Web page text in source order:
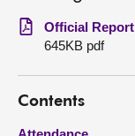
Get involved
Visit
Official Report
645KB pdf
Contents